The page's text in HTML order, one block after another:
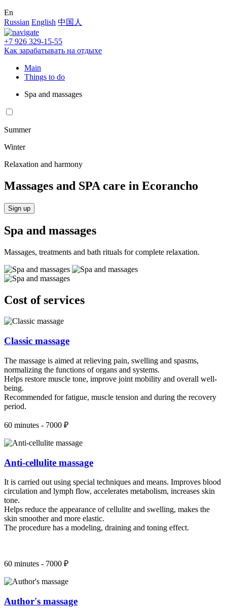
En
Russian English 中国人
+7 926 329-15-55
Как зарабатывать на отдыхе
Main
Things to do
Spa and massages
Summer
Winter
Relaxation and harmony
Massages and SPA care in Ecorancho
Sign up
Spa and massages
Massages, treatments and bath rituals for complete relaxation.
Cost of services
Classic massage
The massage is aimed at relieving pain, swelling and spasms,
normalizing the functions of organs and systems.
Helps restore muscle tone, improve joint mobility and overall well-
being.
Recommended for fatigue, muscle tension and during the recovery
period.
60 minutes - 7000 ₽
Anti-cellulite massage
It is carried out using special techniques and means. Improves blood
circulation and lymph flow, accelerates metabolism, increases skin
tone.
Helps reduce the appearance of cellulite and swelling, makes the
skin smoother and more elastic.
The procedure has a modeling, draining and toning effect.
60 minutes - 7000 ₽
Author's massage